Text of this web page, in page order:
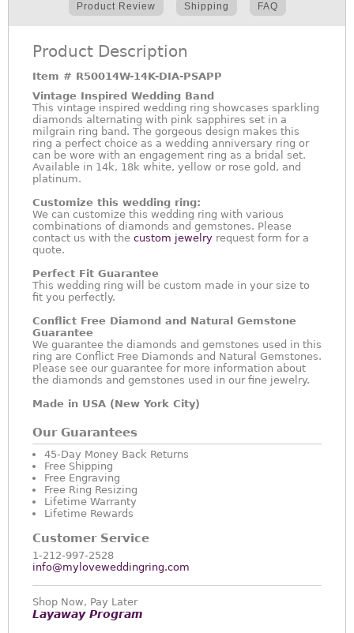
Product Review Shipping FAQ
Product Description
Item # R50014W-14K-DIA-PSAPP
Vintage Inspired Wedding Band
This vintage inspired wedding ring showcases sparkling
diamonds alternating with pink sapphires set in a
milgrain ring band. The gorgeous design makes this
ring a perfect choice as a wedding anniversary ring or
can be wore with an engagement ring as a bridal set.
Available in 14k, 18k white, yellow or rose gold, and
platinum.
Customize this wedding ring:
We can customize this wedding ring with various
combinations of diamonds and gemstones. Please
contact us with the custom jewelry request form for a
quote.
Perfect Fit Guarantee
This wedding ring will be custom made in your size to
fit you perfectly.
Conflict Free Diamond and Natural Gemstone
Guarantee
We guarantee the diamonds and gemstones used in this
ring are Conflict Free Diamonds and Natural Gemstones.
Please see our guarantee for more information about
the diamonds and gemstones used in our fine jewelry.
Made in USA (New York City)
Our Guarantees
45-Day Money Back Returns
Free Shipping
Free Engraving
Free Ring Resizing
Lifetime Warranty
Lifetime Rewards
Customer Service
1-212-997-2528
info@myloveweddingring.com
Shop Now, Pay Later
Layaway Program